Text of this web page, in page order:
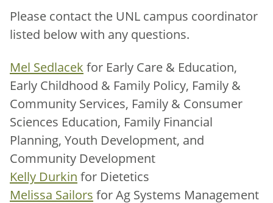
Please contact the UNL campus coordinator
listed below with any questions.
Mel Sedlacek for Early Care & Education,
Early Childhood & Family Policy, Family &
Community Services, Family & Consumer
Sciences Education, Family Financial
Planning, Youth Development, and
Community Development
Kelly Durkin for Dietetics
Melissa Sailors for Ag Systems Management